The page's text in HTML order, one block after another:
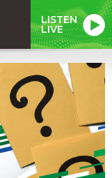
LISTEN
LIVE